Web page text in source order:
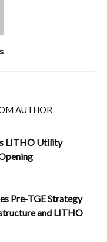
AUTHOR
LITHO Utility
Pre-TGE Strategy
and LITHO